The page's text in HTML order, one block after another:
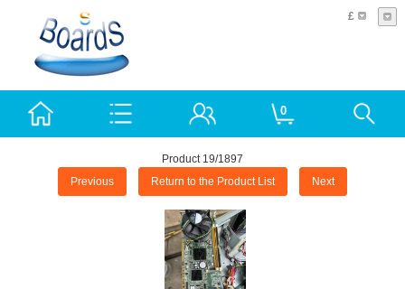
£
0
Product 19/1897
Previous Return to the Product List Next